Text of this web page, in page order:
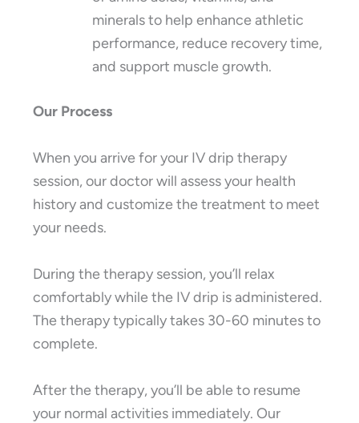
minerals to help enhance athletic
performance, reduce recovery time,
and support muscle growth.
Our Process
When you arrive for your IV drip therapy
session, our doctor will assess your health
history and customize the treatment to meet
your needs.
During the therapy session, you’ll relax
comfortably while the IV drip is administered.
The therapy typically takes 30-60 minutes to
complete.
After the therapy, you’ll be able to resume
your normal activities immediately. Our